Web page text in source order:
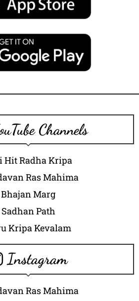
Channels
Hit Radha Kripa
Ras Mahima
Bhajan Marg
Sadhan Path
Kripa Kevalam
Instagram
Ras Mahima